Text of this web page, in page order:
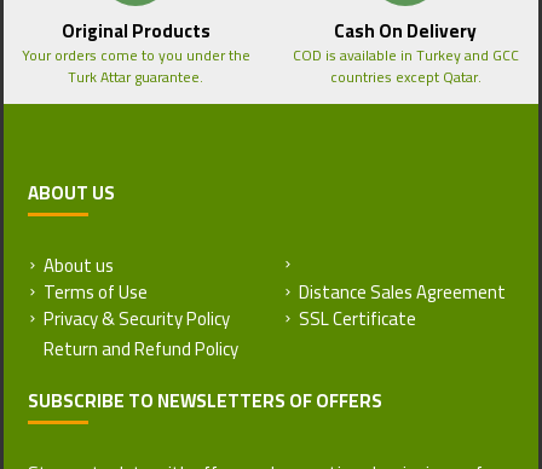
Original Products
Your orders come to you under the
Turk Attar guarantee.
Cash On Delivery
COD is available in Turkey and GCC
countries except Qatar.
ABOUT US
About us
Terms of Use
Privacy & Security Policy
Distance Sales Agreement
SSL Certificate
SUBSCRIBE TO NEWSLETTERS OF OFFERS